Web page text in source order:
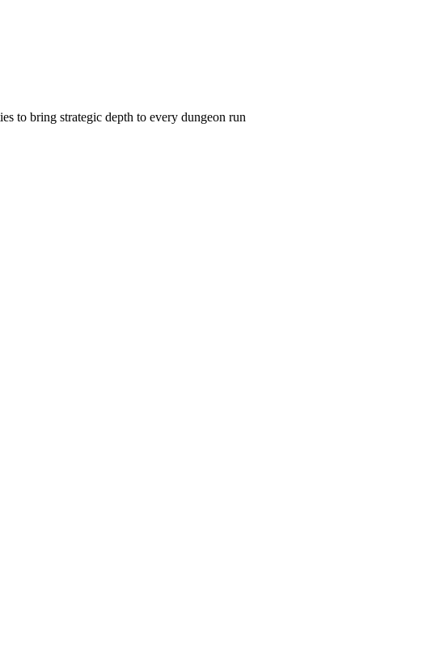
to bring strategic depth to every dungeon run